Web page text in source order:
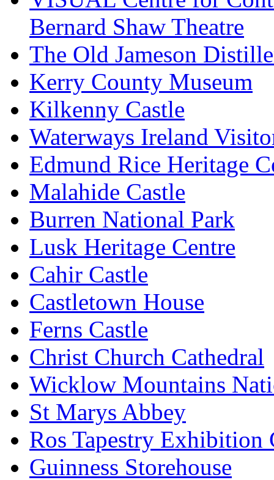
Bernard Shaw Theatre
The Old Jameson
Kerry County Museum
Kilkenny Castle
Waterways Ireland
Edmund Rice Heritage
Malahide Castle
Burren National Park
Lusk Heritage Centre
Cahir Castle
Castletown House
Ferns Castle
Christ Church Cathedral
Wicklow Mountains
St Marys Abbey
Ros Tapestry Exhibition
Guinness Storehouse